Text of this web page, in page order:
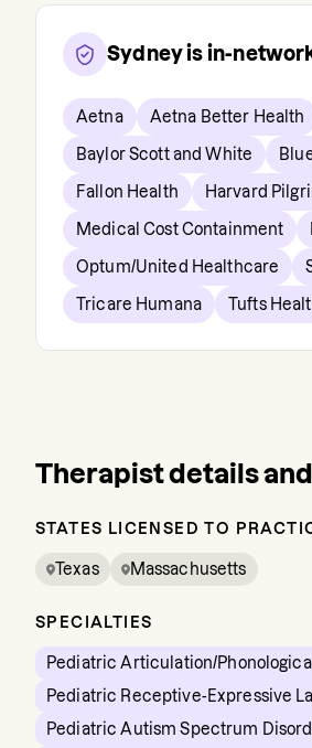
Sydneyis in-
Aetna Aetna Better Health
Baylor Scott and White
Fallon Health Harvard
Medical Cost Containment
Optum/United Healthcare
Tricare Humana Tufts
Therapist details
STATES LICENSED TO
Texas Massachusetts
SPECIALTIES
Pediatric Articulation/
Pediatric Receptive-Expressive
Pediatric Autism Spectrum